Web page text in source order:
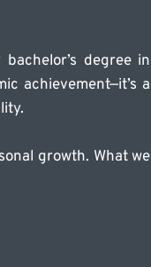
degree in
achievement—it’s a
growth. What we